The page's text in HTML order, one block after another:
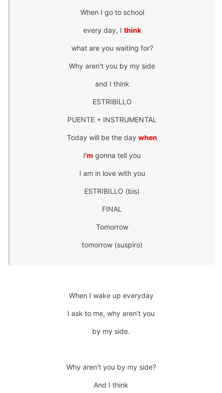
When I go to school
every day, I think
what are you waiting for?
Why aren't you by my side
and I think
ESTRIBILLO
PUENTE + INSTRUMENTAL
Today will be the day when
I'm gonna tell you
I am in love with you
ESTRIBILLO (bis)
FINAL
Tomorrow
tomorrow (suspiro)
When I wake up everyday
I ask to me, why aren't you
by my side.
Why aren't you by my side?
And I think